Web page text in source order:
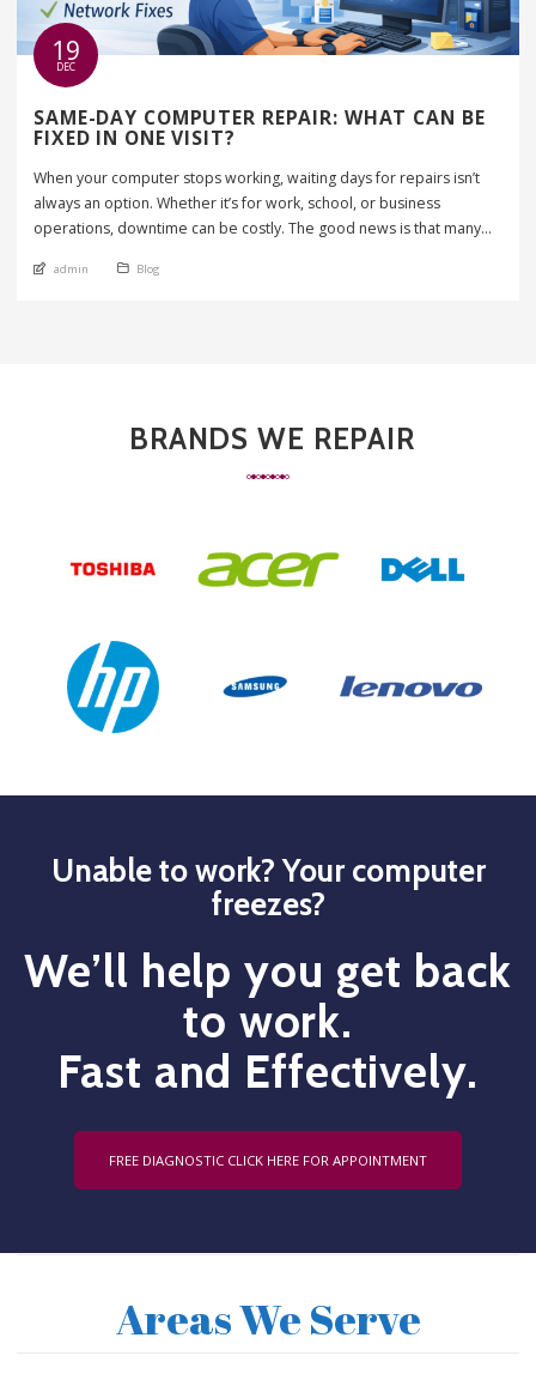
19
DEC
SAME-DAY COMPUTER REPAIR: WHAT CAN BE
FIXED IN ONE VISIT?
When your computer stops working, waiting days for repairs isn’t
always an option. Whether it’s for work, school, or business
operations, downtime can be costly. The good news is that many
this guide, we’ll explain what same-day computer repair includes,
An article by
admin Posted in
Blog
BRANDS WE REPAIR
Unable to work? Your computer
freezes?
We’ll help you get back
to work.
Fast and Effectively.
FREE DIAGNOSTIC CLICK HERE FOR APPOINTMENT
Areas We Serve